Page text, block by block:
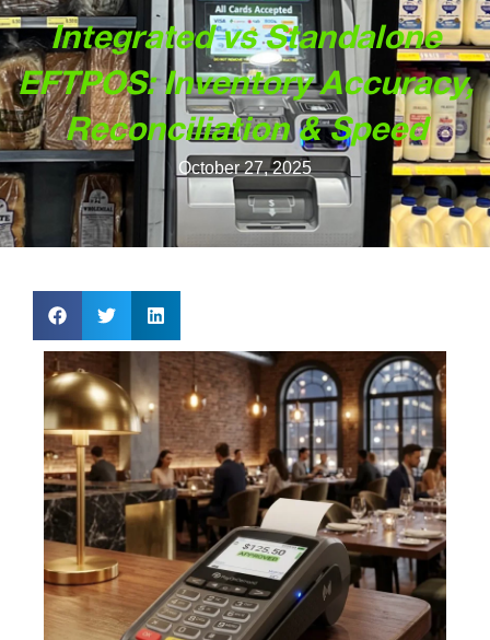
Integrated vs Standalone
EFTPOS: Inventory Accuracy,
Reconciliation & Speed
October 27, 2025